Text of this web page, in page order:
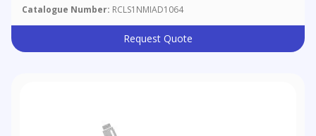
Catalogue Number: RCLS1NMIAD1064
Request Quote